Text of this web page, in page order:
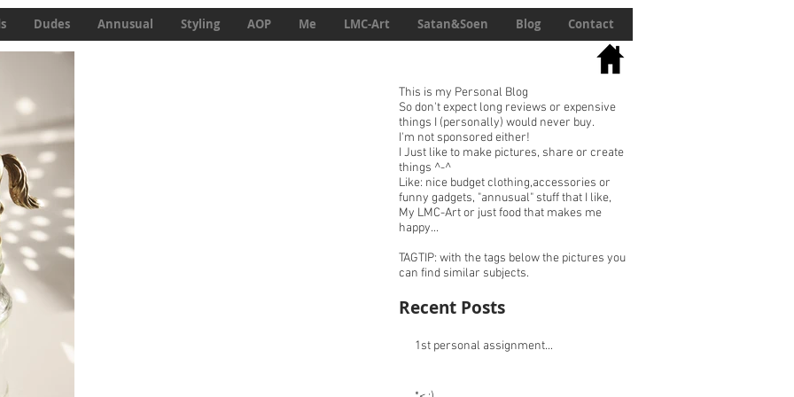
Dudes Annusual Styling AOP Me LMC-Art Satan&Soen Blog Contact
This is my Personal Blog
So don't expect long reviews or expensive
things I (personally) would never buy.
I'm not sponsored either!
I Just like to make pictures, share or create
things ^-^
Like: nice budget clothing,accessories or
funny gadgets, "annusual" stuff that I like,
My LMC-Art or just food that makes me
happy...
TAGTIP: with the tags below the pictures you
can find similar subjects.
Recent Posts
1st personal assignment...